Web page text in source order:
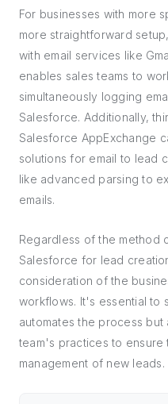
For businesses with more
more straightforward
with email services like
enables sales teams to
simultaneously logging
Salesforce. Additionally,
Salesforce AppExchange
solutions for email to lead
like advanced parsing to
emails.
Regardless of the method
Salesforce for lead
consideration of the
workflows. It's essential to
automates the process but
team's practices to
management of new leads.